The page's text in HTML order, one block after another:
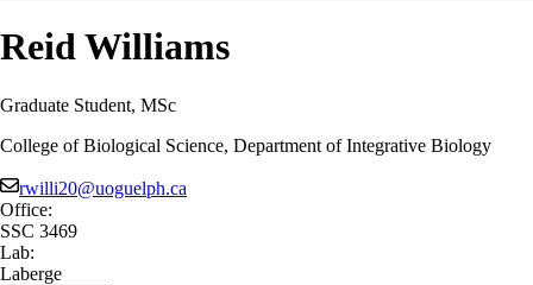
Reid Williams
Graduate Student, MSc
College of Biological Science, Department of Integrative Biology
rwilli20@uoguelph.ca
Office:
SSC 3469
Lab:
Laberge